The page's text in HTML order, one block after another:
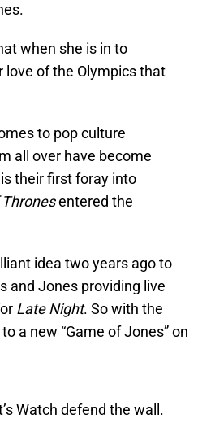
when she is in to
love of the Olympics that
to pop culture
all over have become
their first foray into
entered the
idea two years ago to
and Jones providing live
Late Night. So with the
a new “Game of Jones” on
Watch defend the wall.